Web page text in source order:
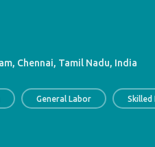
Chennai, Tamil Nadu, India
General Labor Skilled